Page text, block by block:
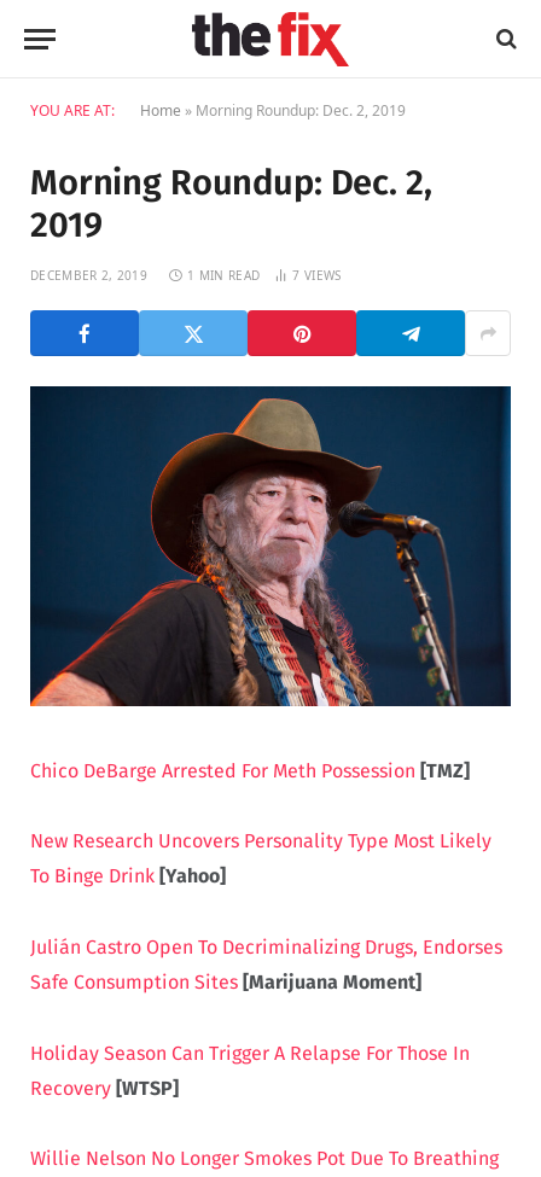
YOU ARE AT: Home » Morning Roundup: Dec. 2, 2019
Morning Roundup: Dec. 2,
2019
DECEMBER 2, 2019 1 MIN READ 7VIEWS
Chico DeBarge Arrested For Meth Possession [TMZ]
New Research Uncovers Personality Type Most Likely
To Binge Drink [Yahoo]
Julián Castro Open To Decriminalizing Drugs, Endorses
Safe Consumption Sites [Marijuana Moment]
Holiday Season Can Trigger A Relapse For Those In
Recovery [WTSP]
Willie Nelson No Longer Smokes Pot Due To Breathing